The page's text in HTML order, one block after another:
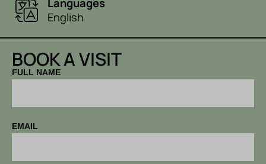
English
BOOK A VISIT
FULL NAME
EMAIL